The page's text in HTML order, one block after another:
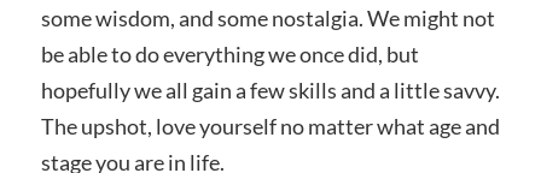
some wisdom, and some nostalgia. We might not
be able to do everything we once did, but
hopefully we all gain a few skills and a little savvy.
The upshot, love yourself no matter what age and
stage you are in life.